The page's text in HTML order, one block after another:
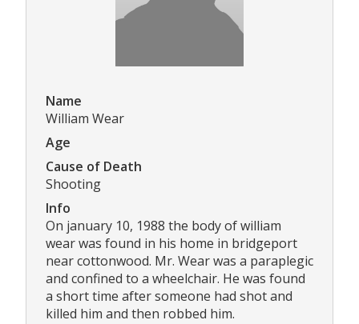
Name
William Wear
Age
Cause of Death
Shooting
Info
On january 10, 1988 the body of william
wear was found in his home in bridgeport
near cottonwood. Mr. Wear was a paraplegic
and confined to a wheelchair. He was found
a short time after someone had shot and
killed him and then robbed him.